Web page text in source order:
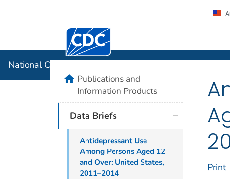
Centers for Disease Control and
National Center for Health Statistics
Print
homePublications and
Information Products
Data Briefs
Antidepressant Use
Among Persons Aged 12
and Over: United States,
2011–2014